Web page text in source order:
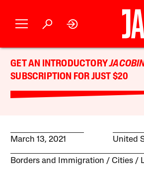
GET AN INTRODUCTORY
SUBSCRIPTION FOR JUST $20
March 13, 2021 United
Borders and Immigration Cities